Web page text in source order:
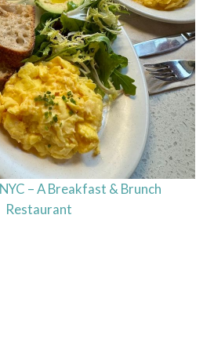
– A Breakfast & Brunch
Restaurant